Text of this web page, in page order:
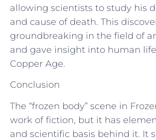
allowing scientists to study his
and cause of death. This
groundbreaking in the field of
and gave insight into human
Copper Age.
Conclusion
The “frozen body” scene in
work of fiction, but it has
and scientific basis behind it. It